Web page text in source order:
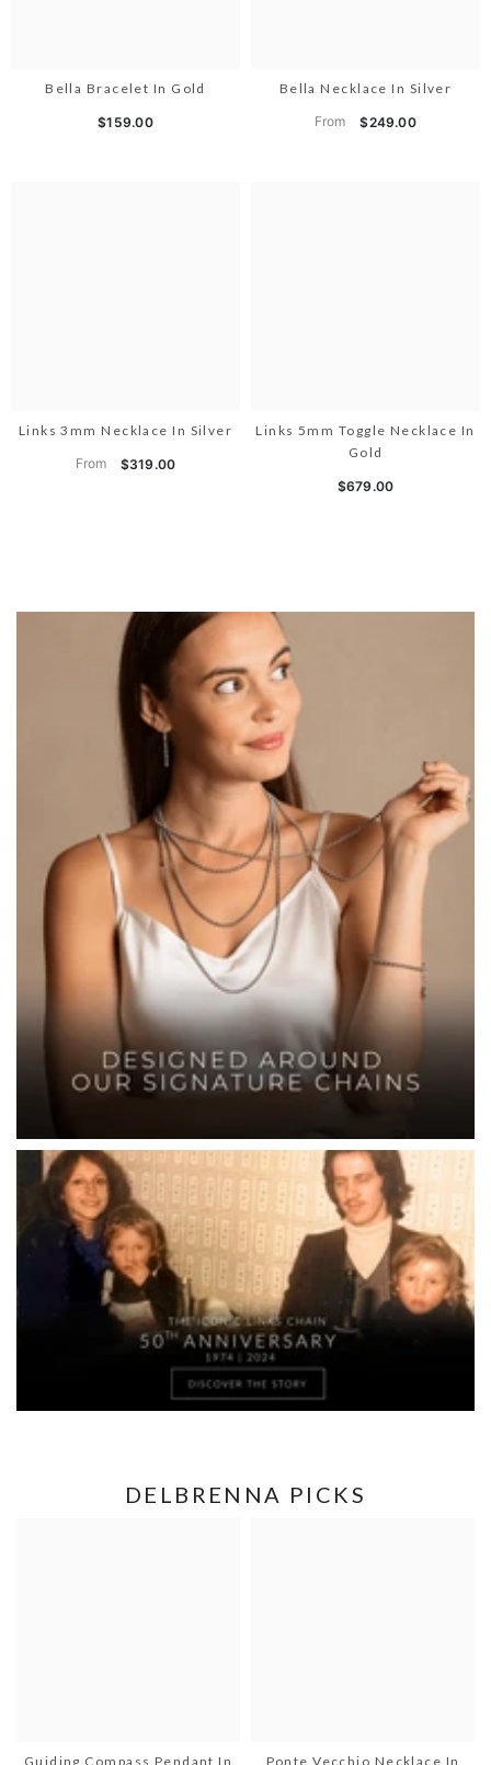
Bella Bracelet In Gold
$159.00
Bella Necklace In Silver
From $249.00
Links 3mm Necklace In Silver
From $319.00
Links 5mm Toggle Necklace In
Gold
$679.00
DELBRENNA PICKS
Guiding Compass Pendant In Ponte Vecchio Necklace In